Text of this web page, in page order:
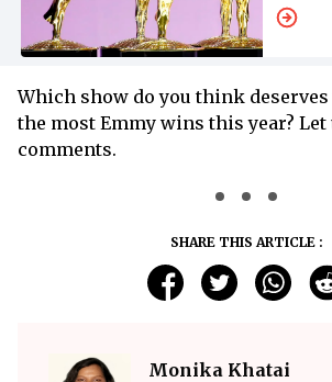
Which show do you think
the most Emmy wins this year?
comments.
SHARE THIS ARTICLE :
Monika Khatai